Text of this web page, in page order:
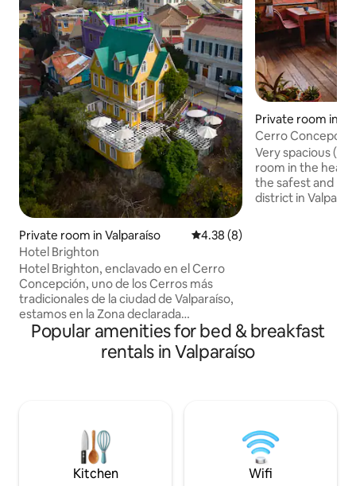
Private room in Valparaíso 4.38 out of 5 average rating,
4.38 (8)
Hotel Brighton
Hotel Brighton, enclavado en el Cerro
Concepción, uno de los Cerros más
tradicionales de la ciudad de Valparaíso,
estamos en la Zona declarada
Patrimonio de la Humanidad por la
Unesco. Brighton es un hotel muy
romántico, ideal para pedir matrimonio.
Puedes utilizar el ascensor Concepción,.
Hotel Brighton es un imperdible en
Valparaiso.
Private room in
Cerro
Breakfast
Very spacious
room in the heart
the safest and
district in
and welcoming
Popular amenities for bed & breakfast
rentals in Valparaíso
Kitchen Wifi